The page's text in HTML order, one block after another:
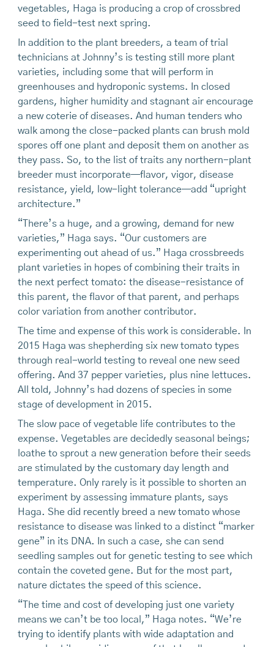
vegetables, Haga is producing a crop of crossbred
seed to field-test next spring.
In addition to the plant breeders, a team of trial
technicians at Johnny’s is testing still more plant
varieties, including some that will perform in
greenhouses and hydroponic systems. In closed
gardens, higher humidity and stagnant air encourage
a new coterie of diseases. And human tenders who
walk among the close-packed plants can brush mold
spores off one plant and deposit them on another as
they pass. So, to the list of traits any northern-plant
breeder must incorporate—flavor, vigor, disease
resistance, yield, low-light tolerance—add “upright
architecture.”
“There’s a huge, and a growing, demand for new
varieties,” Haga says. “Our customers are
experimenting out ahead of us.” Haga crossbreeds
plant varieties in hopes of combining their traits in
the next perfect tomato: the disease-resistance of
this parent, the flavor of that parent, and perhaps
color variation from another contributor.
The time and expense of this work is considerable. In
2015 Haga was shepherding six new tomato types
through real-world testing to reveal one new seed
offering. And 37 pepper varieties, plus nine lettuces.
All told, Johnny’s had dozens of species in some
stage of development in 2015.
The slow pace of vegetable life contributes to the
expense. Vegetables are decidedly seasonal beings;
loathe to sprout a new generation before their seeds
are stimulated by the customary day length and
temperature. Only rarely is it possible to shorten an
experiment by assessing immature plants, says
Haga. She did recently breed a new tomato whose
resistance to disease was linked to a distinct “marker
gene” in its DNA. In such a case, she can send
seedling samples out for genetic testing to see which
contain the coveted gene. But for the most part,
nature dictates the speed of this science.
“The time and cost of developing just one variety
means we can’t be too local,” Haga notes. “We’re
trying to identify plants with wide adaptation and